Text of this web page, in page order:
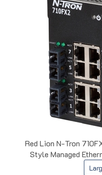
Red Lion N-Tron
Style Managed